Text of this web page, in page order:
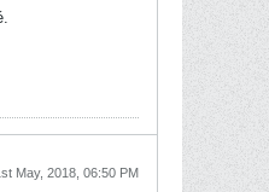
May, 2018, 06:50 PM